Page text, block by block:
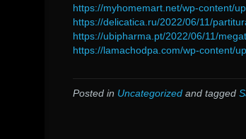
https://myhomemart.net/wp-content/
https://delicatica.ru/2022/06/11/
https://ubipharma.pt/2022/06/11/
https://lamachodpa.com/wp-content/
Posted in Uncategorized and tagged